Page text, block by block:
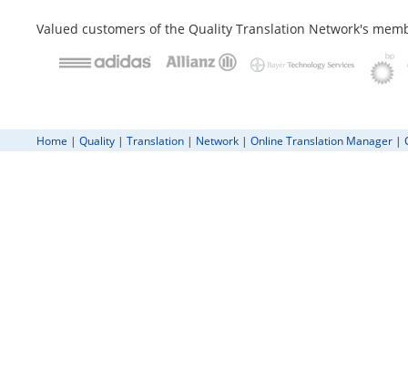
Valued customers of the Quality Translation Network's
Home | Quality | Translation | Network | Online Translation Manager |